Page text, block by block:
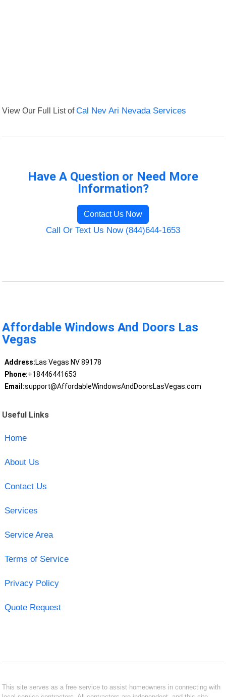
View Our Full List ofCal Nev Ari Nevada Services
Have A Question or Need More
Information?
Contact Us Now
Call Or Text Us Now (844)644-1653
Affordable Windows And Doors Las
Vegas
Address:Las Vegas NV 89178
Phone:+18446441653
Email:support@AffordableWindowsAndDoorsLasVegas.com
Useful Links
Home
About Us
Contact Us
Services
Service Area
Terms of Service
Privacy Policy
Quote Request
This site serves as a free service to assist homeowners in connecting with